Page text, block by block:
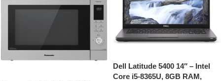
Dell Latitude 5400 14″ – Intel
Core i5-8365U, 8GB RAM,